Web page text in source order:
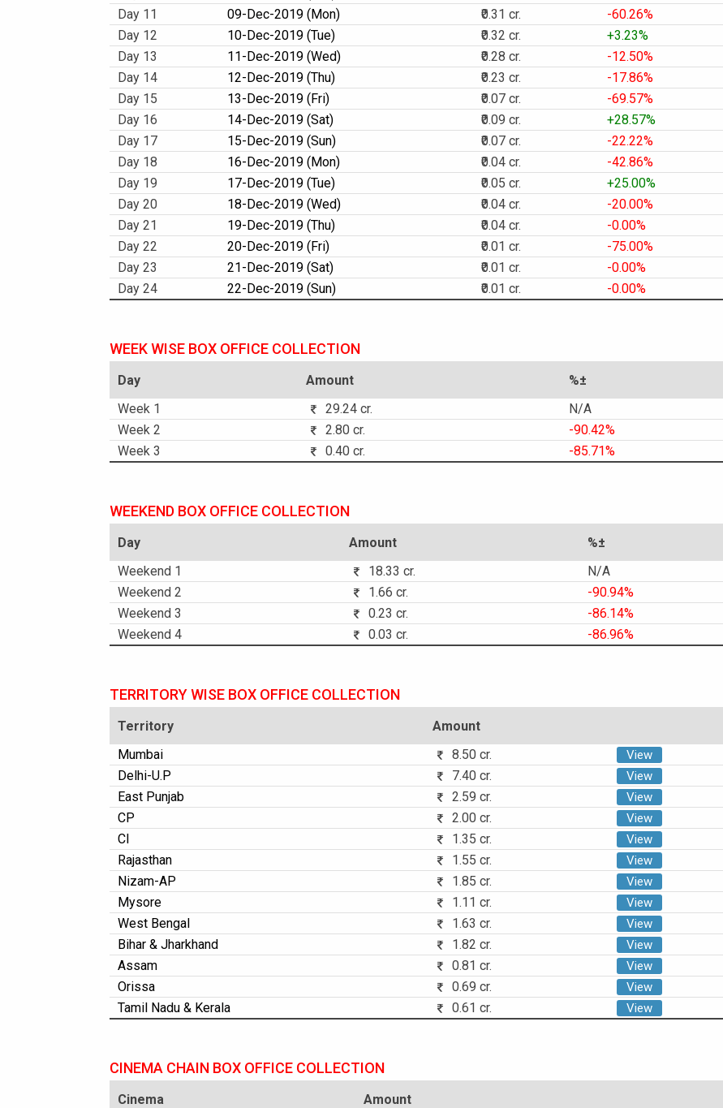
Day 11
09-Dec-2019 (Mon) ₹0.31 cr.
-60.26%
Day 12
10-Dec-2019 (Tue) ₹0.32 cr.
+3.23%
Day 13
11-Dec-2019 (Wed) ₹0.28 cr.
-12.50%
Day 14
12-Dec-2019 (Thu) ₹0.23 cr.
-17.86%
Day 15
13-Dec-2019 (Fri) ₹0.07 cr.
-69.57%
Day 16
14-Dec-2019 (Sat) ₹0.09 cr.
+28.57%
Day 17
15-Dec-2019 (Sun) ₹0.07 cr.
-22.22%
Day 18
16-Dec-2019 (Mon) ₹0.04 cr.
-42.86%
Day 19
17-Dec-2019 (Tue) ₹0.05 cr.
+25.00%
Day 20
18-Dec-2019 (Wed) ₹0.04 cr.
-20.00%
Day 21
19-Dec-2019 (Thu) ₹0.04 cr.
-0.00%
Day 22
20-Dec-2019 (Fri) ₹0.01 cr.
-75.00%
Day 23
21-Dec-2019 (Sat) ₹0.01 cr.
-0.00%
Day 24
22-Dec-2019 (Sun) ₹0.01 cr. -0.00%
WEEK WISE BOX OFFICE COLLECTION
Day Amount
%±
Week 1
29.24 cr.
N/A
Week 2
2.80 cr.
-90.42%
Week 3
0.40 cr. -85.71%
WEEKEND BOX OFFICE COLLECTION
Day Amount
%±
Weekend 1
18.33 cr.
N/A
Weekend 2
1.66 cr.
-90.94%
Weekend 3
0.23 cr.
-86.14%
Weekend 4
0.03 cr. -86.96%
TERRITORY WISE BOX OFFICE COLLECTION
Territory
Amount
Mumbai
8.50 cr. View
Delhi-U.P 7.40 cr. View
East Punjab 2.59 cr. View
CP 2.00 cr. View
CI 1.35 cr. View
Rajasthan 1.55 cr. View
Nizam-AP 1.85 cr. View
Mysore 1.11 cr. View
West Bengal 1.63 cr. View
Bihar & Jharkhand 1.82 cr. View
Assam 0.81 cr. View
Orissa 0.69 cr. View
Tamil Nadu & Kerala 0.61 cr. View
CINEMA CHAIN BOX OFFICE COLLECTION
Cinema
Amount